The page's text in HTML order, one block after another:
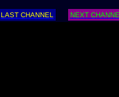
LAST CHANNEL NEXT